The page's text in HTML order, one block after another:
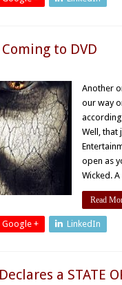
Coming to DVD
Another
our way
Well, that
open as
Wicked.
Read
Google + LinkedIn
a STATE